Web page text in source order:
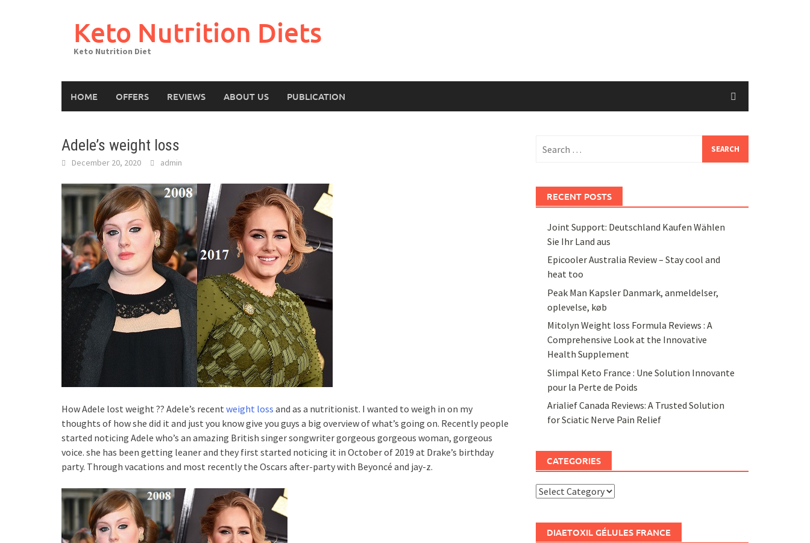
Keto Nutrition Diets
Keto Nutrition Diet
HOME OFFERS REVIEWS ABOUT US PUBLICATION
Adele’s weight loss
December 20, 2020 admin
How Adele lost weight ?? Adele’s recent weight loss and as a nutritionist. I wanted to weigh in on my
thoughts of how she did it and just you know give you guys a big overview of what’s going on. Recently people
started noticing Adele who’s an amazing British singer songwriter gorgeous gorgeous woman, gorgeous
voice. she has been getting leaner and they first started noticing it in October of 2019 at Drake’s birthday
party. Through vacations and most recently the Oscars after-party with Beyoncé and jay-z.
for:
RECENT POSTS
Joint Support: Deutschland Kaufen Wählen
Sie Ihr Land aus
Epicooler Australia Review – Stay cool and
heat too
Peak Man Kapsler Danmark, anmeldelser,
oplevelse, køb
Mitolyn Weight loss Formula Reviews : A
Comprehensive Look at the Innovative
Health Supplement
Slimpal Keto France : Une Solution Innovante
pour la Perte de Poids
Arialief Canada Reviews: A Trusted Solution
for Sciatic Nerve Pain Relief
CATEGORIES
Categories
DIAETOXIL GÉLULES FRANCE